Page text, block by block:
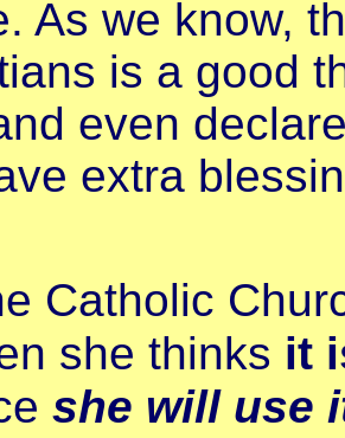
As we know,
is a good
even
extra
Catholic
she thinks it
she will use